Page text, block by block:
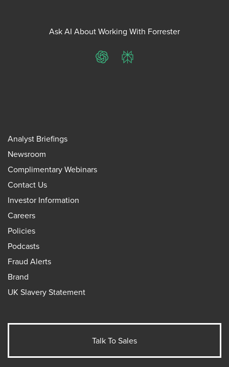
Ask AI About Working With Forrester
ChatGPTPerplexity
Analyst Briefings
Newsroom
Complimentary Webinars
Contact Us
Investor Information
Careers
Policies
Podcasts
Fraud Alerts
Brand
UK Slavery Statement
Talk To Sales